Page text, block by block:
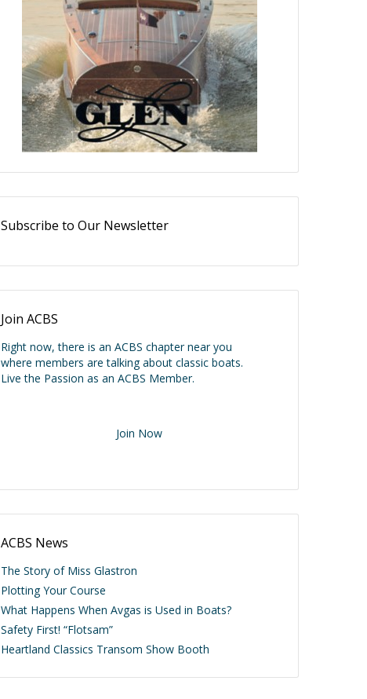
Subscribe to Our Newsletter
Join ACBS
Right now, there is an ACBS chapter near you
where members are talking about classic boats.
Live the Passion as an ACBS Member.
Join Now
ACBS News
The Story of Miss Glastron
Plotting Your Course
What Happens When Avgas is Used in Boats?
Safety First! “Flotsam”
Heartland Classics Transom Show Booth